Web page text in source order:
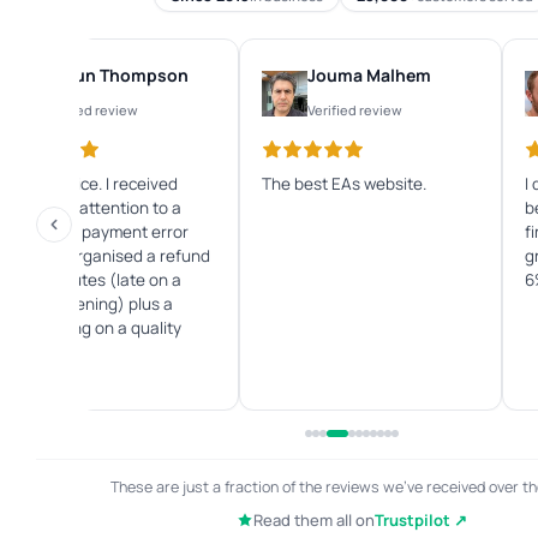
Shaun Thompson
Verified review
service. I received
attention to a
card payment error
they organised a refund
minutes (late on a
evening) plus a
saving on a quality
Jouma Malhem
Verified review
The best EAs website.
I
These are just a fraction of the reviews we've received over
Read them all onTrustpilot ↗